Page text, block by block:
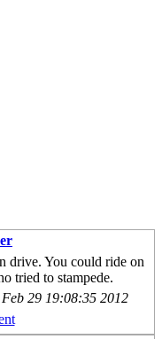
drive. You could ride on
tried to stampede.
Feb 29 19:08:35 2012